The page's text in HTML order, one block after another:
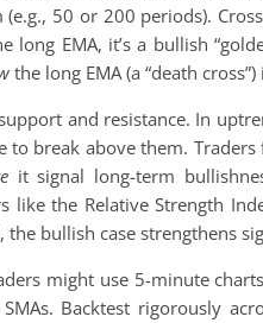
50 or 200 periods).
long EMA, it’s a bullish
the long EMA (a “death
and resistance. In
to break above them.
it signal long-term
the Relative Strength
bullish case strengthens
might use 5-minute
Backtest rigorously